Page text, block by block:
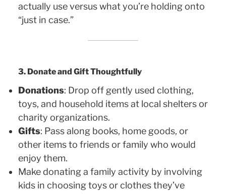
actually use versus what you’re holding onto
“just in case.”
3. Donate and Gift Thoughtfully
Donations: Drop off gently used clothing,
toys, and household items at local shelters or
charity organizations.
Gifts: Pass along books, home goods, or
other items to friends or family who would
enjoy them.
Make donating a family activity by involving
kids in choosing toys or clothes they’ve